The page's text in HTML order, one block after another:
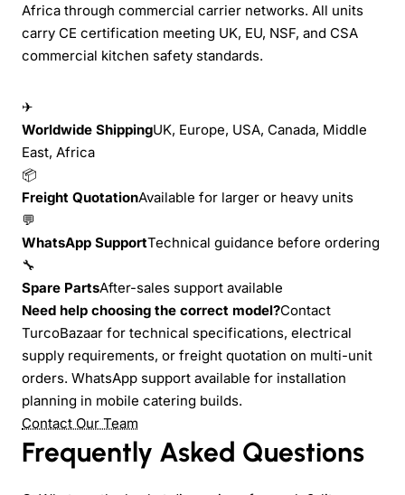
Africa through commercial carrier networks. All units
carry CE certification meeting UK, EU, NSF, and CSA
commercial kitchen safety standards.
✈
Worldwide ShippingUK, Europe, USA, Canada, Middle
East, Africa
📦
Freight QuotationAvailable for larger or heavy units
💬
WhatsApp SupportTechnical guidance before ordering
🔧
Spare PartsAfter-sales support available
Need help choosing the correct model?Contact
TurcoBazaar for technical specifications, electrical
supply requirements, or freight quotation on multi-unit
orders. WhatsApp support available for installation
planning in mobile catering builds.
Contact Our Team
Frequently Asked Questions